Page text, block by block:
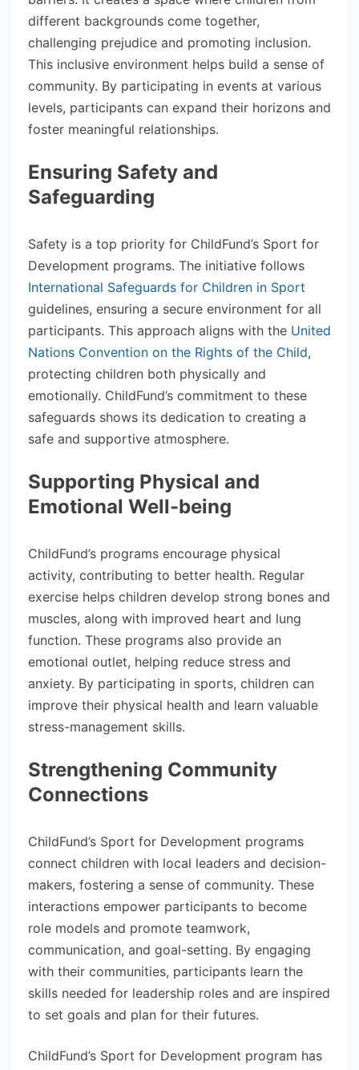
different backgrounds come together,
challenging prejudice and promoting inclusion.
This inclusive environment helps build a sense of
community. By participating in events at various
levels, participants can expand their horizons and
foster meaningful relationships.
Ensuring Safety and
Safeguarding
Safety is a top priority for ChildFund’s Sport for
Development programs. The initiative follows
International Safeguards for Children in Sport
guidelines, ensuring a secure environment for all
participants. This approach aligns with the United
Nations Convention on the Rights of the Child,
protecting children both physically and
emotionally. ChildFund’s commitment to these
safeguards shows its dedication to creating a
safe and supportive atmosphere.
Supporting Physical and
Emotional Well-being
ChildFund’s programs encourage physical
activity, contributing to better health. Regular
exercise helps children develop strong bones and
muscles, along with improved heart and lung
function. These programs also provide an
emotional outlet, helping reduce stress and
anxiety. By participating in sports, children can
improve their physical health and learn valuable
stress-management skills.
Strengthening Community
Connections
ChildFund’s Sport for Development programs
connect children with local leaders and decision-
makers, fostering a sense of community. These
interactions empower participants to become
role models and promote teamwork,
communication, and goal-setting. By engaging
with their communities, participants learn the
skills needed for leadership roles and are inspired
to set goals and plan for their futures.
ChildFund’s Sport for Development program has